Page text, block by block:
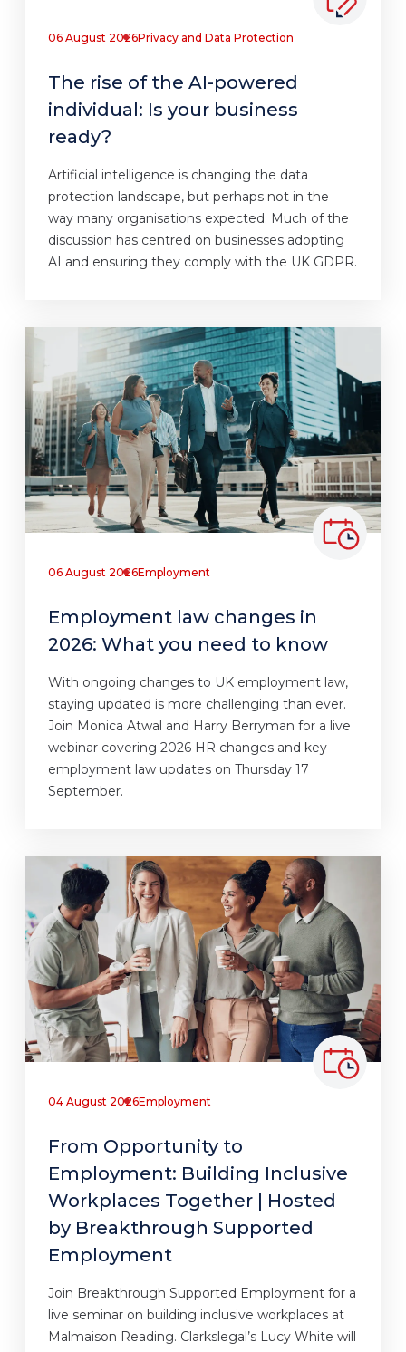
06 August 2026Privacy and Data Protection
The rise of the AI-powered
individual: Is your business
ready?
Artificial intelligence is changing the data
protection landscape, but perhaps not in the
way many organisations expected. Much of the
discussion has centred on businesses adopting
AI and ensuring they comply with the UK GDPR.
06 August 2026Employment
Employment law changes in
2026: What you need to know
With ongoing changes to UK employment law,
staying updated is more challenging than ever.
Join Monica Atwal and Harry Berryman for a live
webinar covering 2026 HR changes and key
employment law updates on Thursday 17
September.
04 August 2026Employment
From Opportunity to
Employment: Building Inclusive
Workplaces Together | Hosted
by Breakthrough Supported
Employment
Join Breakthrough Supported Employment for a
live seminar on building inclusive workplaces at
Malmaison Reading. Clarkslegal’s Lucy White will